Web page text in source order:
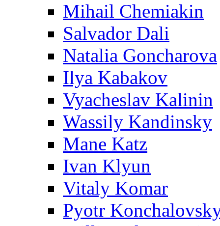
Mihail Chemiakin
Salvador Dali
Natalia Goncharova
Ilya Kabakov
Vyacheslav Kalinin
Wassily Kandinsky
Mane Katz
Ivan Klyun
Vitaly Komar
Pyotr